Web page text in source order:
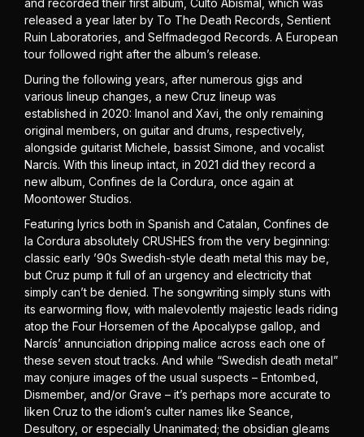
and recorded their first album, Culto Abismal, which was
released a year later by To The Death Records, Sentient
Ruin Laboratories, and Selfmadegod Records. A European
tour followed right after the album’s release.
During the following years, after numerous gigs and
various lineup changes, a new Cruz lineup was
established in 2020: Imanol and Xavi, the only remaining
original members, on guitar and drums, respectively,
alongside guitarist Michele, bassist Simone, and vocalist
Narcís. With this lineup intact, in 2021 did they record a
new album, Confines de la Cordura, once again at
Moontower Studios.
Featuring lyrics both in Spanish and Catalan, Confines de
la Cordura absolutely CRUSHES from the very beginning:
classic early ’90s Swedish-style death metal this may be,
but Cruz pump it full of an urgency and electricity that
simply can’t be denied. The songwriting simply stuns with
its earworming flow, with malevolently majestic leads riding
atop the Four Horsemen of the Apocalypse gallop, and
Narcís’ annunciation dripping malice across each one of
these seven stout tracks. And while “Swedish death metal”
may conjure images of the usual suspects – Entombed,
Dismember, and/or Grave – it’s perhaps more accurate to
liken Cruz to the idiom’s culter names like Seance,
Desultory, or especially Unanimated; the obsidian gleams